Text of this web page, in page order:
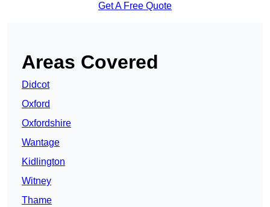
Get A Free Quote
Areas Covered
Didcot
Oxford
Oxfordshire
Wantage
Kidlington
Witney
Thame